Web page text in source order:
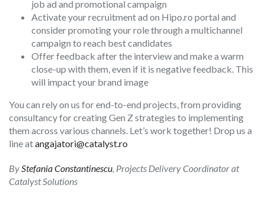
job ad and promotional campaign
Activate your recruitment ad on Hipo.ro portal and
consider promoting your role through a multichannel
campaign to reach best candidates
Offer feedback after the interview and make a warm
close-up with them, even if it is negative feedback. This
will impact your brand image
You can rely on us for end-to-end projects, from providing
consultancy for creating Gen Z strategies to implementing
them across various channels. Let’s work together! Drop us a
line atangajatori@catalyst.ro
By Stefania Constantinescu , Projects Delivery Coordinator at
Catalyst Solutions